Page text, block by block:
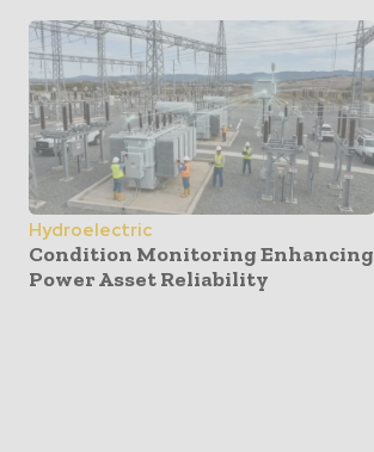
Hydroelectric
Condition Monitoring Enhancing
Power Asset Reliability